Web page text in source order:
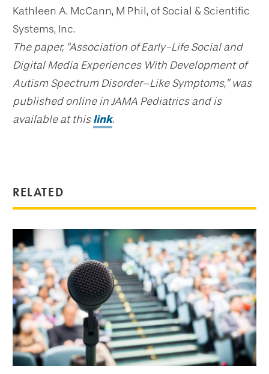
RELATED
Kathleen A. McCann, M Phil, of Social & Scientific
Systems, Inc.
The paper, “Association of Early-Life Social and
Digital Media Experiences With Development of
Autism Spectrum Disorder–Like Symptoms,” was
published online in JAMA Pediatrics and is
available at thislink.